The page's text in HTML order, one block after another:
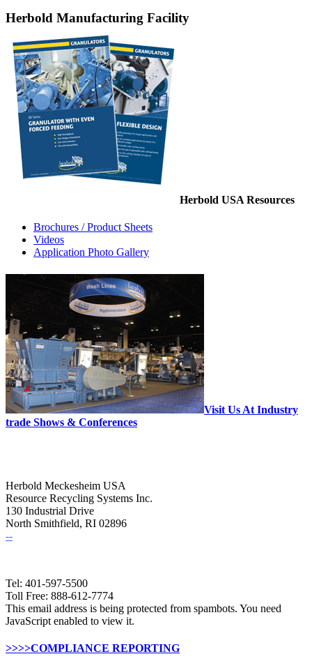
Herbold Manufacturing Facility
Herbold USA Resources
Brochures / Product Sheets
Videos
Application Photo Gallery
Visit Us At Industry
trade Shows & Conferences
Herbold Meckesheim USA
Resource Recycling Systems Inc.
130 Industrial Drive
North Smithfield, RI 02896
--
Tel: 401-597-5500
Toll Free: 888-612-7774
This email address is being protected from spambots. You need
JavaScript enabled to view it.
>>>>COMPLIANCE REPORTING